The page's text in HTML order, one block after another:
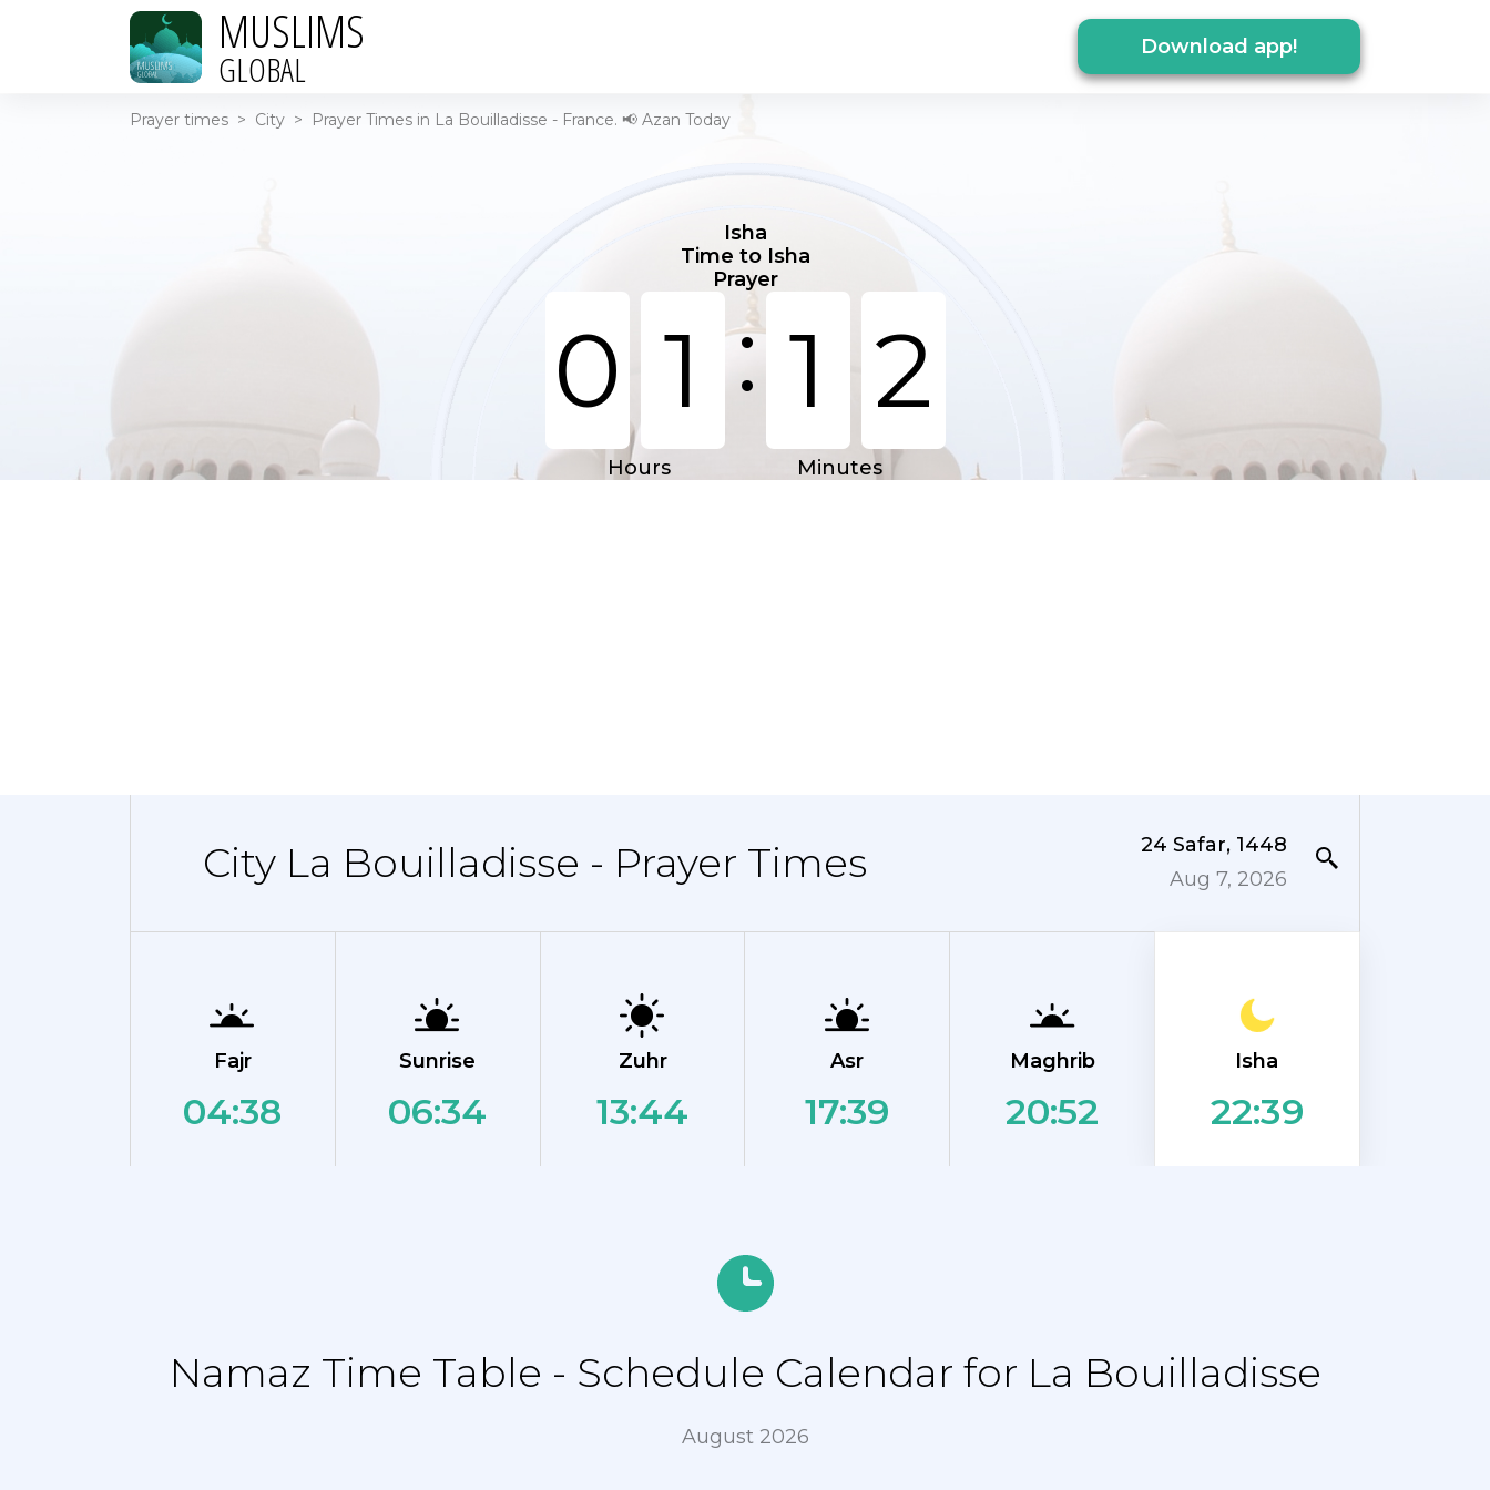
MUSLIMS
GLOBAL Download app!
Prayer times > City > Prayer Times in La Bouilladisse - France. 📢 Azan Today
Isha
Time to Isha
Prayer
0 1 : 1 2
Hours Minutes
City La Bouilladisse - Prayer Times
24 Safar, 1448
Aug 7, 2026
Fajr
04:38
Sunrise
06:34
Zuhr
13:44
Asr
17:39
Maghrib
20:52
Isha
22:39
Namaz Time Table - Schedule Calendar for La Bouilladisse
August 2026